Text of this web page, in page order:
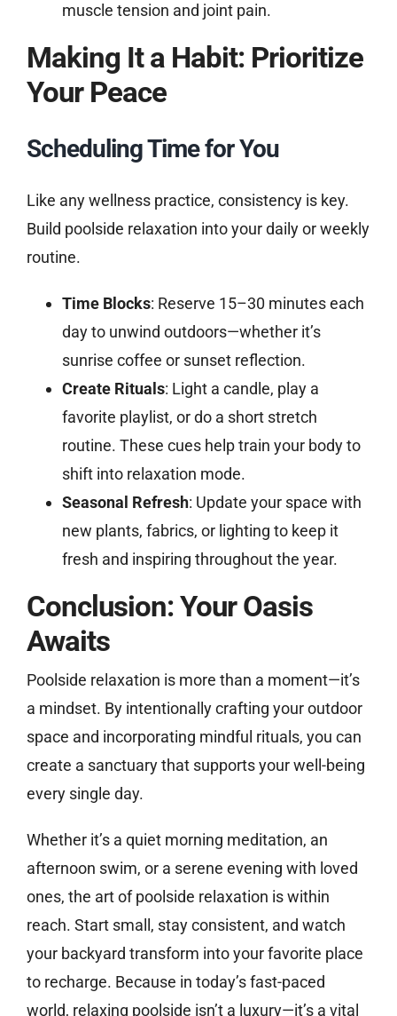
muscle tension and joint pain.
Making It a Habit: Prioritize
Your Peace
Scheduling Time for You
Like any wellness practice, consistency is key.
Build poolside relaxation into your daily or weekly
routine.
Time Blocks: Reserve 15–30 minutes each
day to unwind outdoors—whether it’s
sunrise coffee or sunset reflection.
Create Rituals: Light a candle, play a
favorite playlist, or do a short stretch
routine. These cues help train your body to
shift into relaxation mode.
Seasonal Refresh: Update your space with
new plants, fabrics, or lighting to keep it
fresh and inspiring throughout the year.
Conclusion: Your Oasis
Awaits
Poolside relaxation is more than a moment—it’s
a mindset. By intentionally crafting your outdoor
space and incorporating mindful rituals, you can
create a sanctuary that supports your well-being
every single day.
Whether it’s a quiet morning meditation, an
afternoon swim, or a serene evening with loved
ones, the art of poolside relaxation is within
reach. Start small, stay consistent, and watch
your backyard transform into your favorite place
to recharge. Because in today’s fast-paced
world, relaxing poolside isn’t a luxury—it’s a vital